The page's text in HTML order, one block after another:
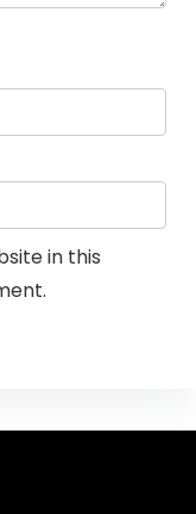
in this